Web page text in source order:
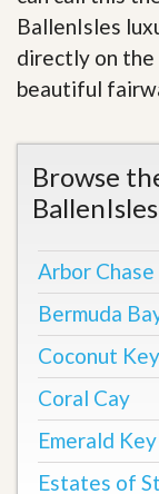
BallenIsles
directly on the
beautiful
Browse
Arbor Chase
Bermuda
Coconut Key
Coral Cay
Emerald Key
Estates of